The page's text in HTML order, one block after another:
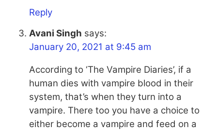
Reply
Avani Singh says:
January 20, 2021 at 9:45 am
According to ‘The Vampire Diaries’, if a
human dies with vampire blood in their
system, that’s when they turn into a
vampire. There too you have a choice to
either become a vampire and feed on a